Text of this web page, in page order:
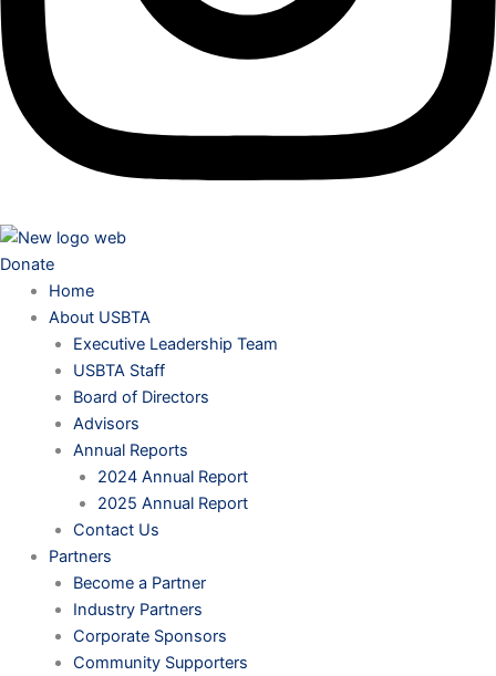
Donate
Home
About USBTA
Executive Leadership Team
USBTA Staff
Board of Directors
Advisors
Annual Reports
2024 Annual Report
2025 Annual Report
Contact Us
Partners
Become a Partner
Industry Partners
Corporate Sponsors
Community Supporters